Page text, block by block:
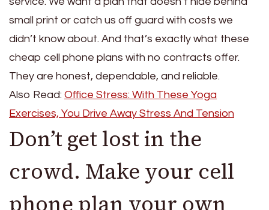
small print or catch us off guard with costs we
didn’t know about. And that’s exactly what these
cheap cell phone plans with no contracts offer.
They are honest, dependable, and reliable.
Also Read: Office Stress: With These Yoga
Exercises, You Drive Away Stress And Tension
Don’t get lost in the
crowd. Make your cell
phone plan your own